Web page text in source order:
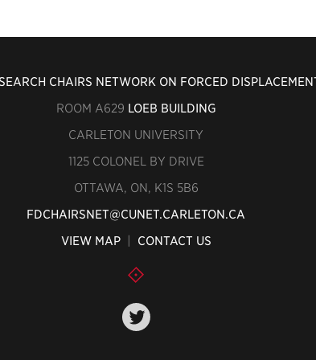
CHAIRS NETWORK ON FORCED
ROOM A629 LOEB BUILDING
CARLETON UNIVERSITY
1125 COLONEL BY DRIVE
OTTAWA, ON, K1S 5B6
FDCHAIRSNET@CUNET.CARLETON.CA
VIEW MAP| CONTACT US